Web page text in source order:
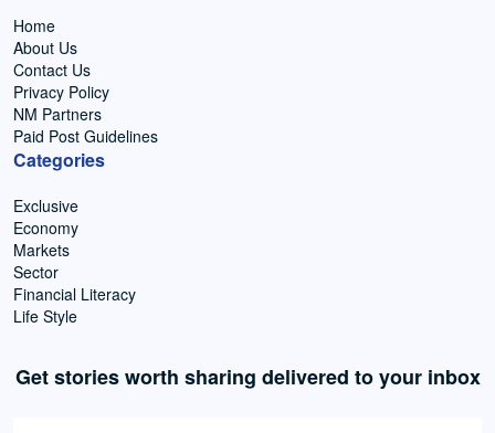
Home
About Us
Contact Us
Privacy Policy
NM Partners
Paid Post Guidelines
Categories
Exclusive
Economy
Markets
Sector
Financial Literacy
Life Style
Get stories worth sharing delivered to your inbox